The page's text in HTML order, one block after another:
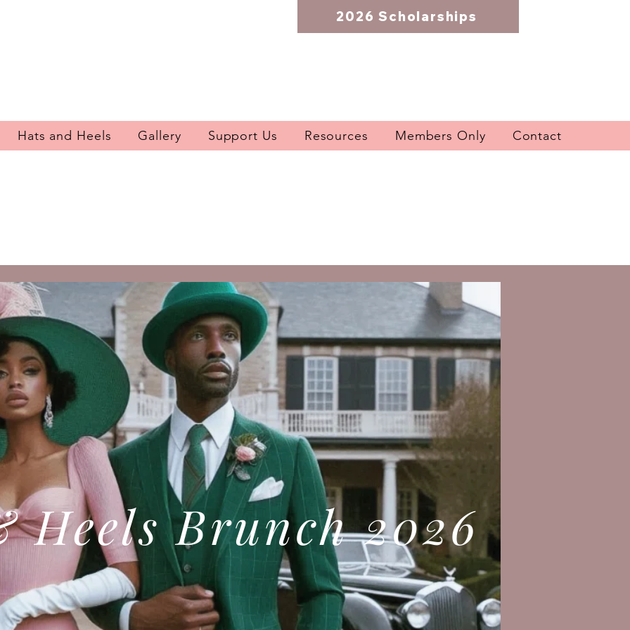
2026 Scholarships
Hats and Heels Gallery Support Us Resources Members Only Contact
Heels Brunch 2026